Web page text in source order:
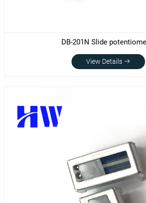
DB-201N Slide
View Details